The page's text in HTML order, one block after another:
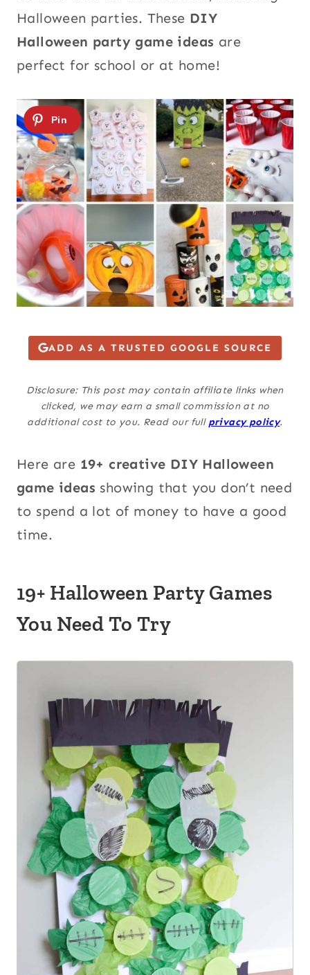
Halloween parties. These DIY
Halloween party game ideas are
perfect for school or at home!
ADD AS A TRUSTED GOOGLE SOURCE
Disclosure: This post may contain affiliate links when
clicked, we may earn a small commission at no
additional cost to you. Read our full privacy policy.
Here are 19+ creative DIY Halloween
game ideas showing that you don’t need
to spend a lot of money to have a good
time.
19+ Halloween Party Games
You Need To Try